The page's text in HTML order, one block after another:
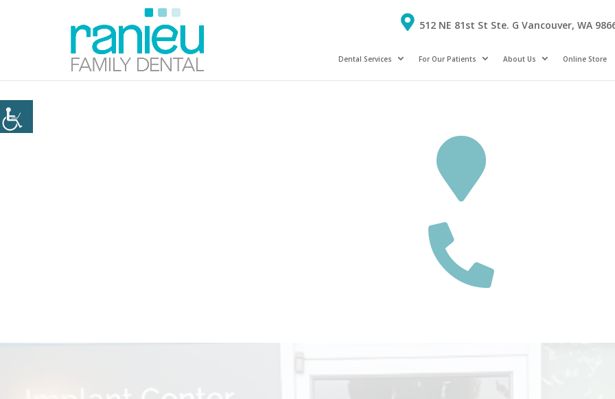
512 NE 81st St Ste. G Vancouver, WA
Dental Services For Our Patients About Us Online Store

